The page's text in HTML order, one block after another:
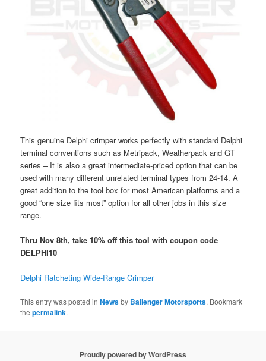
This genuine Delphi crimper works perfectly with standard Delphi
terminal conventions such as Metripack, Weatherpack and GT
series – It is also a great intermediate-priced option that can be
used with many different unrelated terminal types from 24-14. A
great addition to the tool box for most American platforms and a
good “one size fits most” option for all other jobs in this size
range.
Thru Nov 8th, take 10% off this tool with coupon code
DELPHI10
Delphi Ratcheting Wide-Range Crimper
This entry was posted inNewsby Ballenger Motorsports. Bookmark
thepermalink.
Proudly powered by WordPress